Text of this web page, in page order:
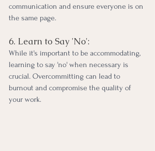
communication and ensure everyone is on
the same page.
6. Learn to Say 'No':
While it's important to be accommodating,
learning to say 'no' when necessary is
crucial. Overcommitting can lead to
burnout and compromise the quality of
your work.